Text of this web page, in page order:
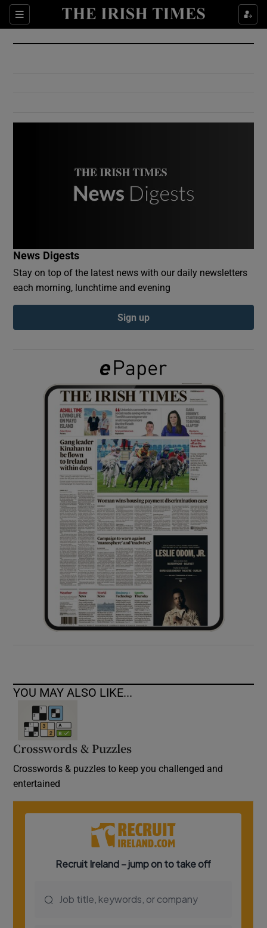
Sections
Show Culture sub sections
Show Environment sub sections
Show Podcasts sub sections
Show Gaeilge sub sections
Show History sub sections
Show Sponsored sub sections
News Digests
Stay on top of the latest news with our daily newsletters
each morning, lunchtime and evening
Sign up
YOU MAY ALSO LIKE...
Crosswords & Puzzles
Crosswords & puzzles to keep you challenged and
entertained